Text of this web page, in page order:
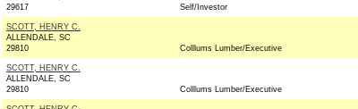
29617
Self/Investor
SCOTT, HENRY C.
ALLENDALE, SC
29810
Colllums Lumber/Executive
SCOTT, HENRY C.
ALLENDALE, SC
29810
Colllums Lumber/Executive